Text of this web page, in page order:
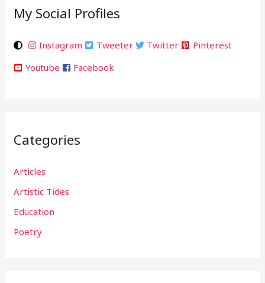
My Social Profiles
Instagram Tweeter Twitter
Pinterest
Youtube
Facebook
Categories
Articles
Artistic Tides
Education
Poetry